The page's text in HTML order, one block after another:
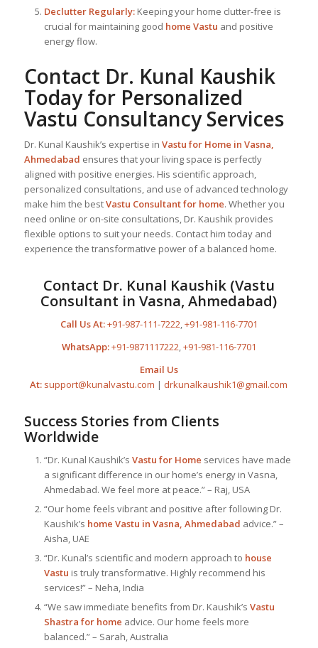
Declutter Regularly:Keeping your home clutter-free is
crucial for maintaining good home Vastu and positive
energy flow.
Contact Dr. Kunal Kaushik
Today for Personalized
Vastu Consultancy Services
Dr. Kunal Kaushik’s expertise in Vastu for Home in Vasna,
Ahmedabad ensures that your living space is perfectly
aligned with positive energies. His scientific approach,
personalized consultations, and use of advanced technology
make him the bestVastu Consultantfor home. Whether you
need online or on-site consultations, Dr. Kaushik provides
flexible options to suit your needs. Contact him today and
experience the transformative power of a balanced home.
Contact Dr. Kunal Kaushik (Vastu
Consultant in Vasna, Ahmedabad)
Call Us At:+91-987-111-7222,+91-981-116-7701
WhatsApp:+91-9871117222,+91-981-116-7701
Email Us
At: support@kunalvastu.com | drkunalkaushik1@gmail.com
Success Stories from Clients
Worldwide
“Dr. Kunal Kaushik’s Vastu for Home services have made
a significant difference in our home’s energy in Vasna,
Ahmedabad. We feel more at peace.” – Raj, USA
“Our home feels vibrant and positive after following Dr.
Kaushik’s home Vastu in Vasna, Ahmedabad advice.” –
Aisha, UAE
“Dr. Kunal’s scientific and modern approach to house
Vastu is truly transformative. Highly recommend his
services!” – Neha, India
“We saw immediate benefits from Dr. Kaushik’s Vastu
Shastra for home advice. Our home feels more
balanced.” – Sarah, Australia